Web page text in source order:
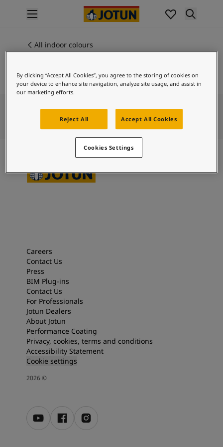
Interior painting
All exterior products
Colours
All interior colours
Exterior paint colours
Colour samples
Book a painter
Contact Us
Find a Jotun dealer
Product documentation
Soulful Spaces - latest colour collection from Jotun
About Jotun
Performance Coatings
All indoor colours
9212
Careers
Contact Us
Press
BIM Plug-ins
Contact Us
For Professionals
Jotun Dealers
About Jotun
Performance Coating
Privacy, cookies, terms and conditions
Accessibility Statement
Cookie settings
2026©
By clicking “Accept All Cookies”, you agree to the storing of cookies on
your device to enhance site navigation, analyze site usage, and assist in
our marketing efforts.
Reject All Accept All Cookies
Cookies Settings